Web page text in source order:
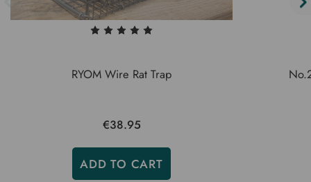
RYOM Wire Rat Trap
€38.95
ADD TO CART